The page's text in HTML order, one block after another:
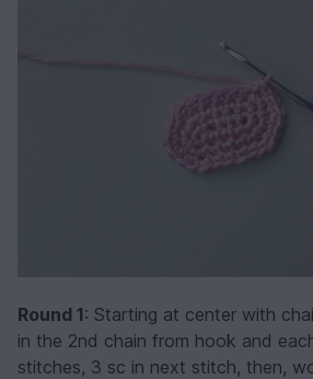
Round 1: Starting at center with
in the 2nd chain from hook and
stitches, 3 sc in next stitch, then,